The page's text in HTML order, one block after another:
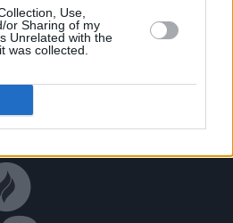
Use,
or Sharing of my
Unrelated with the
was collected.